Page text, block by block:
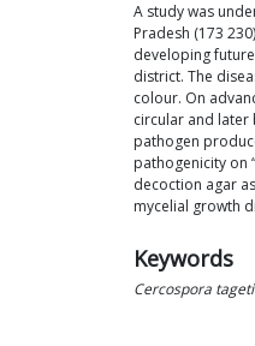
A study was
Pradesh (173
developing
district. The
colour. On
circular and later
pathogen
pathogenicity on
decoction agar
mycelial growth
Keywords
Cercospora